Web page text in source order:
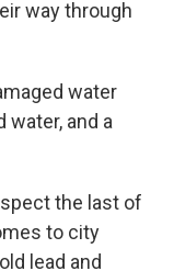
way through
water
and a
the last of
to city
lead and